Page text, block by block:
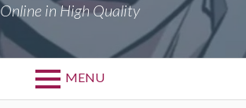
Online in High Quality
MENU